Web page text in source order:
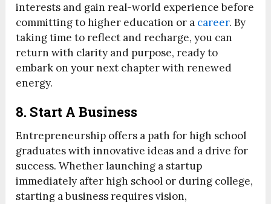
interests and gain real-world experience before
committing to higher education or a career. By
taking time to reflect and recharge, you can
return with clarity and purpose, ready to
embark on your next chapter with renewed
energy.
8. Start A Business
Entrepreneurship offers a path for high school
graduates with innovative ideas and a drive for
success. Whether launching a startup
immediately after high school or during college,
starting a business requires vision,